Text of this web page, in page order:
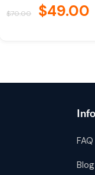
$70.00 $49.00
FAQ
Blog